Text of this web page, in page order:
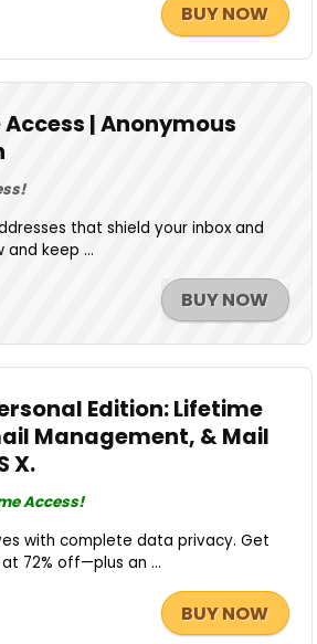
BUY NOW
| Anonymous
that shield your inbox and
and keep ...
BUY NOW
Edition: Lifetime
Management, & Mail
X.
Access!
with complete data privacy. Get
72% off—plus an ...
BUY NOW